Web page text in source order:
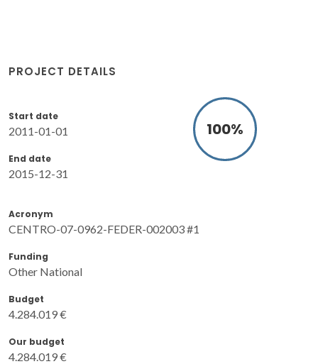
PROJECT DETAILS
Start date
2011-01-01
End date
2015-12-31
100%
Acronym
CENTRO-07-0962-FEDER-002003 #1
Funding
Other National
Budget
4.284.019 €
Our budget
4.284.019 €